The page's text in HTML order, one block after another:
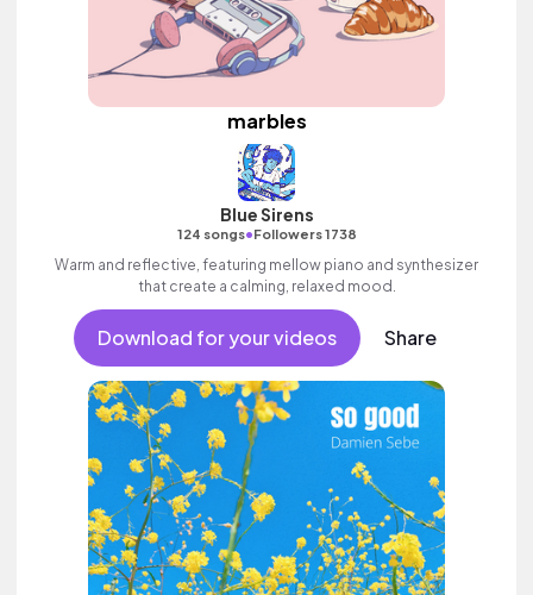
marbles
Blue Sirens
124 songs•Followers 1738
Warm and reflective, featuring mellow piano and synthesizer
that create a calming, relaxed mood.
Download for your videos Share